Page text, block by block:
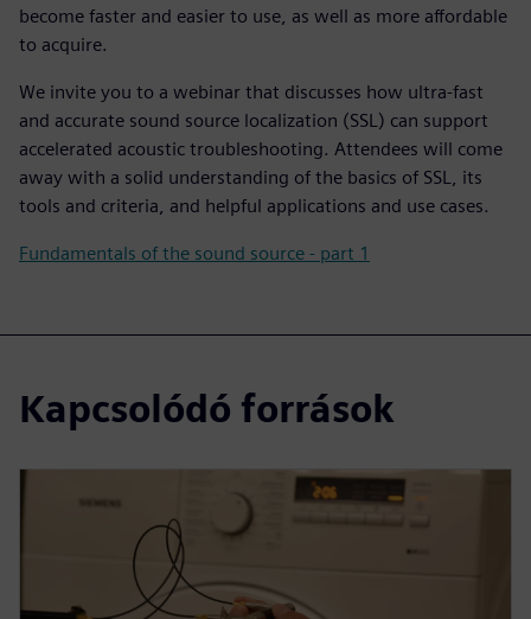
become faster and easier to use, as well as more affordable
to acquire.
We invite you to a webinar that discusses how ultra-fast
and accurate sound source localization (SSL) can support
accelerated acoustic troubleshooting. Attendees will come
away with a solid understanding of the basics of SSL, its
tools and criteria, and helpful applications and use cases.
Fundamentals of the sound source - part 1
Kapcsolódó források